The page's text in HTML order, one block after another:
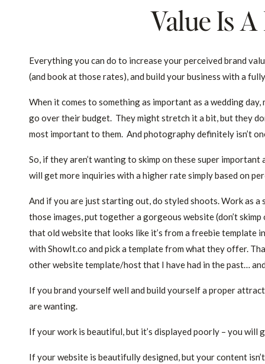
Value Is
Everything you can do to increase your perceived brand
(and book at those rates), and build your business with a
When it comes to something as important as a wedding
go over their budget. They might stretch it a bit, but they
most important to them. And photography definitely isn’t
So, if they aren’t wanting to skimp on these super
will get more inquiries with a higher rate simply based on
And if you are just starting out, do styled shoots. Work as
those images, put together a gorgeous website (don’t
that old website that looks like it’s from a freebie template
with ShowIt.co and pick a template from what they offer.
other website template/host that I have had in the past… and
If you brand yourself well and build yourself a proper
are wanting.
If your work is beautiful, but it’s displayed poorly – you will
If your website is beautifully designed, but your content